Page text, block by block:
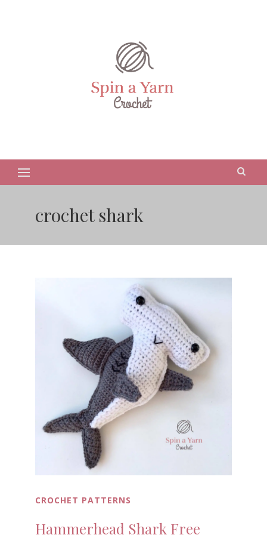
crochet shark
CROCHET PATTERNS
Hammerhead Shark Free